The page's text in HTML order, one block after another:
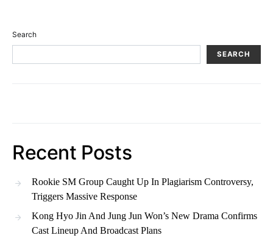
Search
SEARCH
Recent Posts
Rookie SM Group Caught Up In Plagiarism Controversy,
Triggers Massive Response
Kong Hyo Jin And Jung Jun Won’s New Drama Confirms
Cast Lineup And Broadcast Plans